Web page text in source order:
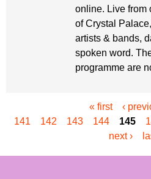
online. Live from
of Crystal
artists & bands,
spoken word.
programme are
a
e
« first ‹
141
142 143 144 145
next ›